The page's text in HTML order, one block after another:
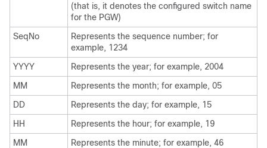
(that is, it denotes the configured switch name
for the PGW)
SeqNo
Represents the sequence number; for
example, 1234
YYYY
Represents the year; for example, 2004
MM
Represents the month; for example, 05
DD
Represents the day; for example, 15
HH
Represents the hour; for example, 19
MM
Represents the minute; for example, 46